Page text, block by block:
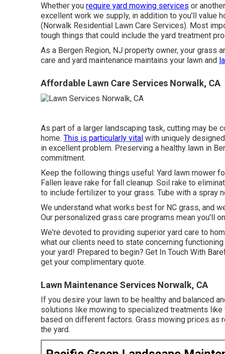
Whether you require yard mowing services or
excellent work we supply, in addition to you'll value
(Norwalk Residential Lawn Care Services). Most
tough things that could include the yard treatment
As a Bergen Region, NJ property owner, your grass
care and yard maintenance maintains your lawn and
Affordable Lawn Care Services Norwalk, CA
As part of a larger landscaping task, cutting may be
home. This is particularly vital with uniquely
in excellent problem. Preserving a healthy lawn in
commitment.
Keep the following things useful: Yard lawn mower
Fallen leave rake for fall cleanup. Soil rake to
to include fertilizer to your grass. Tube with a spray
We understand what works best for NC grass, and
Our personalized grass care programs mean you'll
We're devoted to providing superior yard care to
what our clients need to state concerning
your yard! Prepared to begin? Get In Touch With
get your complimentary quote.
Lawn Maintenance Services Norwalk, CA
If you desire your lawn to be healthy and balanced
solutions like mowing to specialized treatments like
based on different factors. Grass mowing prices as
the yard.